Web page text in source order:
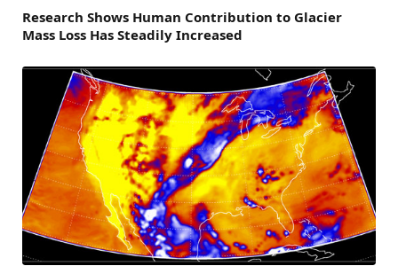
Research Shows Human Contribution to Glacier
Mass Loss Has Steadily Increased